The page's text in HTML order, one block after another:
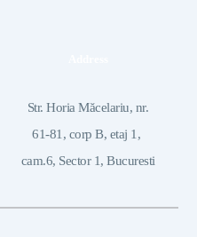
Str. Horia Măcelariu, nr.
61-81, corp B, etaj 1,
cam.6, Sector 1, Bucuresti